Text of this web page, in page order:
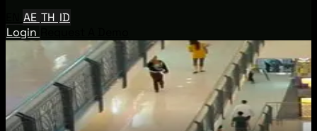
AE TH ID
Login